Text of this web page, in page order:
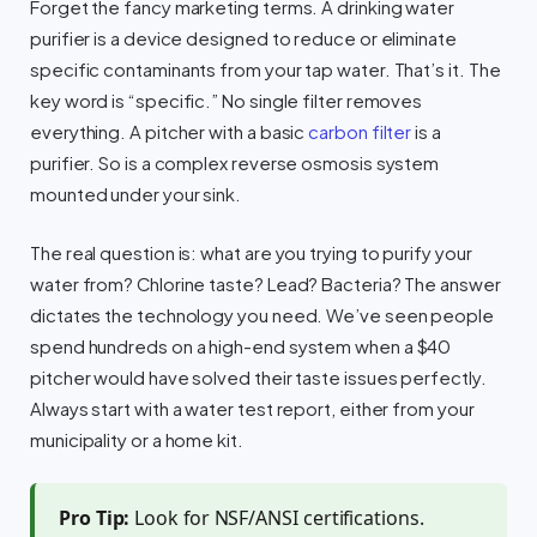
Forget the fancy marketing terms. A drinking water
purifier is a device designed to reduce or eliminate
specific contaminants from your tap water. That’s it. The
key word is “specific.” No single filter removes
everything. A pitcher with a basiccarbon filteris a
purifier. So is a complex reverse osmosis system
mounted under your sink.
The real question is: what are you trying to purify your
water from? Chlorine taste? Lead? Bacteria? The answer
dictates the technology you need. We’ve seen people
spend hundreds on a high-end system when a $40
pitcher would have solved their taste issues perfectly.
Always start with a water test report, either from your
municipality or a home kit.
Pro Tip: Look for NSF/ANSI certifications.